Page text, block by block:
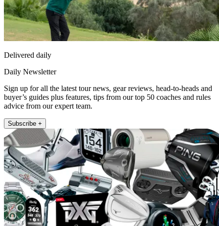
Delivered daily
Daily Newsletter
Sign up for all the latest tour news, gear reviews, head-to-heads and
buyer’s guides plus features, tips from our top 50 coaches and rules
advice from our expert team.
Subscribe +